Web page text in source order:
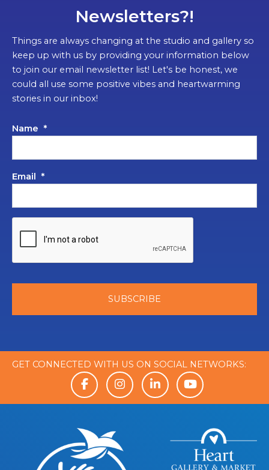
Newsletters?!
Things are always changing at the studio and gallery so
keep up with us by providing your information below
to join our email newsletter list! Let's be honest, we
could all use some positive vibes and heartwarming
stories in our inbox!
Name *
Email *
GET CONNECTED WITH US ON SOCIAL NETWORKS: